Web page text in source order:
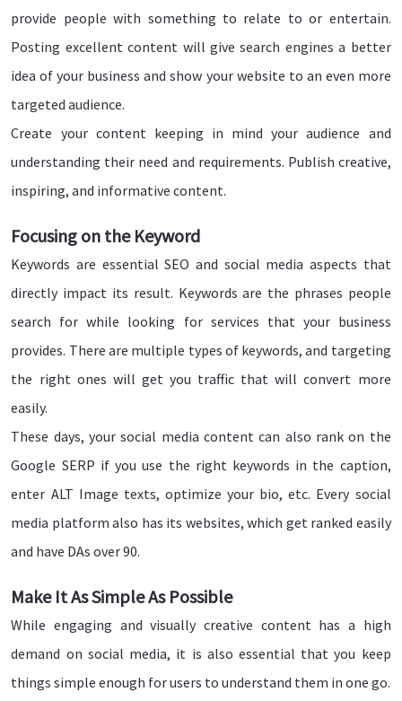
provide people with something to relate to or entertain.
Posting excellent content will give search engines a better
idea of your business and show your website to an even more
targeted audience.
Create your content keeping in mind your audience and
understanding their need and requirements. Publish creative,
inspiring, and informative content.
Focusing on the Keyword
Keywords are essential SEO and social media aspects that
directly impact its result. Keywords are the phrases people
search for while looking for services that your business
provides. There are multiple types of keywords, and targeting
the right ones will get you traffic that will convert more
easily.
These days, your social media content can also rank on the
Google SERP if you use the right keywords in the caption,
enter ALT Image texts, optimize your bio, etc. Every social
media platform also has its websites, which get ranked easily
and have DAs over 90.
Make It As Simple As Possible
While engaging and visually creative content has a high
demand on social media, it is also essential that you keep
things simple enough for users to understand them in one go.